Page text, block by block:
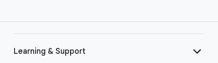
Learning & Support